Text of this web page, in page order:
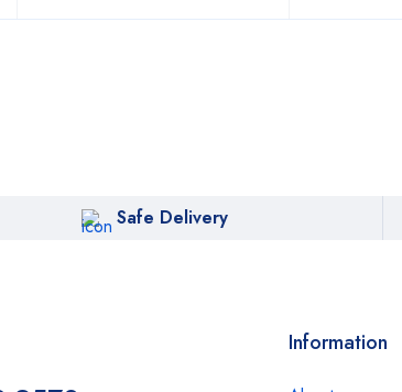
Safe Delivery
Information